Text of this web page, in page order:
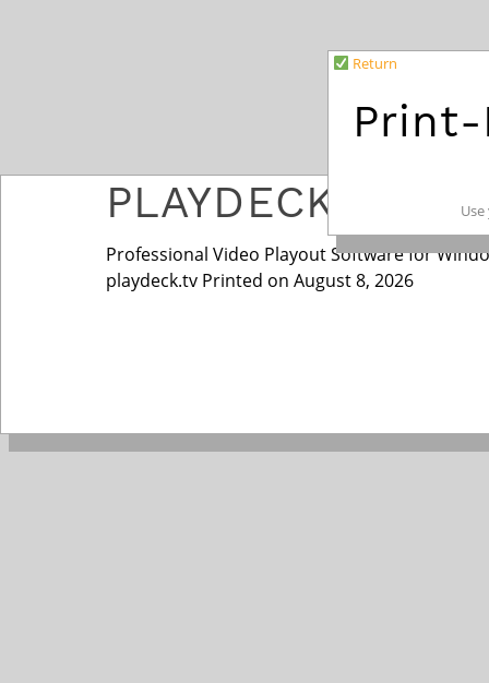
Return
Print-
PLAYDECK
Professional Video Playout Software for
playdeck.tv Printed on August 8, 2026